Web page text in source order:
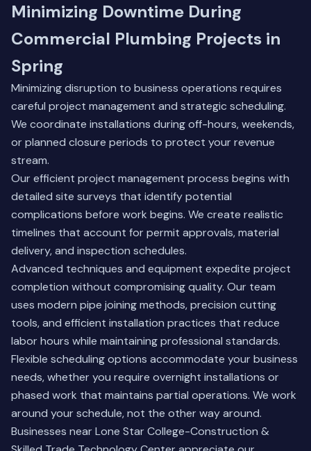
Minimizing Downtime During
Commercial Plumbing Projects in
Spring
Minimizing disruption to business operations requires
careful project management and strategic scheduling.
We coordinate installations during off-hours, weekends,
or planned closure periods to protect your revenue
stream.
Our efficient project management process begins with
detailed site surveys that identify potential
complications before work begins. We create realistic
timelines that account for permit approvals, material
delivery, and inspection schedules.
Advanced techniques and equipment expedite project
completion without compromising quality. Our team
uses modern pipe joining methods, precision cutting
tools, and efficient installation practices that reduce
labor hours while maintaining professional standards.
Flexible scheduling options accommodate your business
needs, whether you require overnight installations or
phased work that maintains partial operations. We work
around your schedule, not the other way around.
Businesses near Lone Star College-Construction &